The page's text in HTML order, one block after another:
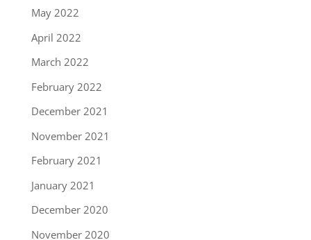
May 2022
April 2022
March 2022
February 2022
December 2021
November 2021
February 2021
January 2021
December 2020
November 2020